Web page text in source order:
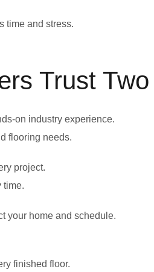
time and stress.
Trust
on industry experience.
flooring needs.
project.
time.
your home and schedule.
finished floor.